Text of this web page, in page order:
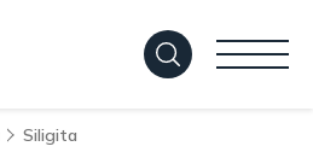
Siligita